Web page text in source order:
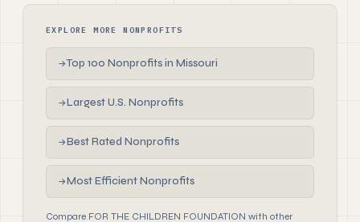
EXPLORE MORE NONPROFITS
→Top 100 Nonprofits in Missouri
→Largest U.S. Nonprofits
→Best Rated Nonprofits
→Most Efficient Nonprofits
Compare FOR THE CHILDREN FOUNDATION with other